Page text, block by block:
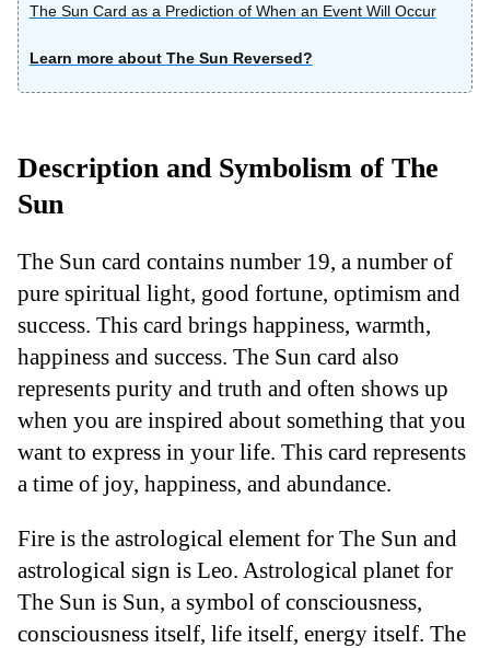
The Sun Card as a Prediction of When an Event Will Occur
Learn more about The Sun Reversed?
Description and Symbolism of The
Sun
The Sun card contains number 19, a number of
pure spiritual light, good fortune, optimism and
success. This card brings happiness, warmth,
happiness and success. The Sun card also
represents purity and truth and often shows up
when you are inspired about something that you
want to express in your life. This card represents
a time of joy, happiness, and abundance.
Fire is the astrological element for The Sun and
astrological sign is Leo. Astrological planet for
The Sun is Sun, a symbol of consciousness,
consciousness itself, life itself, energy itself. The